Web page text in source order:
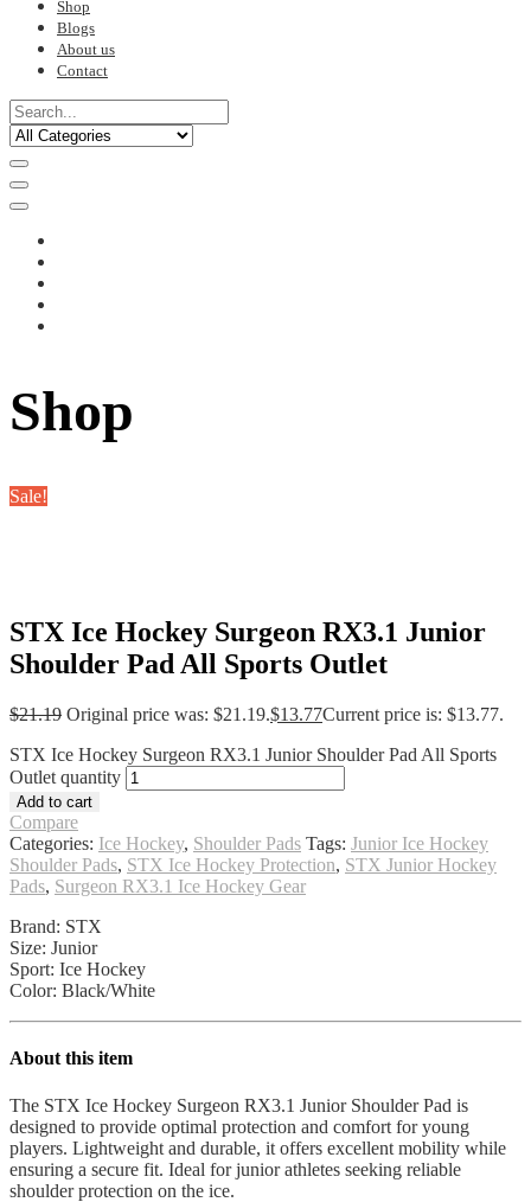
Shop
Blogs
About us
Contact
Shop
Sale!
STX Ice Hockey Surgeon RX3.1 Junior
Shoulder Pad All Sports Outlet
$21.19 Original price was: $21.19.$13.77Current price is: $13.77.
STX Ice Hockey Surgeon RX3.1 Junior Shoulder Pad All Sports
Outlet quantity
Add to cart
Compare
Categories: Ice Hockey, Shoulder Pads Tags: Junior Ice Hockey
Shoulder Pads, STX Ice Hockey Protection, STX Junior Hockey
Pads, Surgeon RX3.1 Ice Hockey Gear
Brand: STX
Size: Junior
Sport: Ice Hockey
Color: Black/White
About this item
The STX Ice Hockey Surgeon RX3.1 Junior Shoulder Pad is
designed to provide optimal protection and comfort for young
players. Lightweight and durable, it offers excellent mobility while
ensuring a secure fit. Ideal for junior athletes seeking reliable
shoulder protection on the ice.